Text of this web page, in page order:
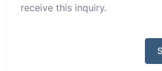
receive this inquiry.